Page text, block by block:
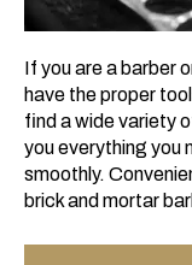
If you are a barber
have the proper
find a wide variety
you everything you
smoothly.
brick and mortar